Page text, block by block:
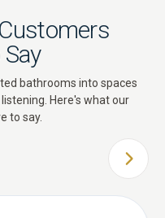
bathrooms into spaces
Here's what our
to say.
NEXT